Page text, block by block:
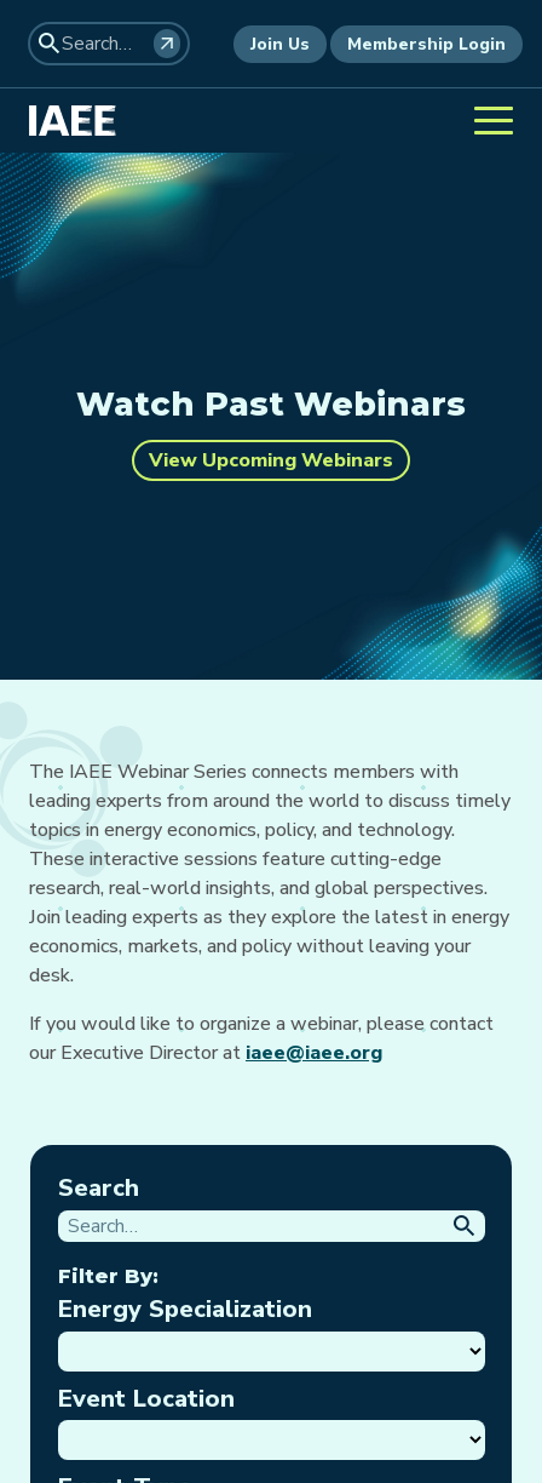
Join Us Membership Login
Watch Past Webinars
View Upcoming Webinars
The IAEE Webinar Series connects members with
leading experts from around the world to discuss timely
topics in energy economics, policy, and technology.
These interactive sessions feature cutting-edge
research, real-world insights, and global perspectives.
Join leading experts as they explore the latest in energy
economics, markets, and policy without leaving your
desk.
If you would like to organize a webinar, please contact
our Executive Director at iaee@iaee.org
Search
Filter By:
Energy Specialization
Event Location